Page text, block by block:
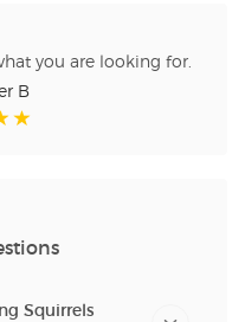
you are looking for.
B
Squirrels